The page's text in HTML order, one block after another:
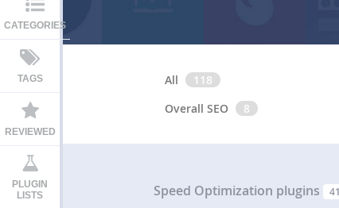
CATEGORIES
TAGS
REVIEWED
PLUGIN
LISTS
All 118
Overall SEO
8
Speed Optimization plugins 41